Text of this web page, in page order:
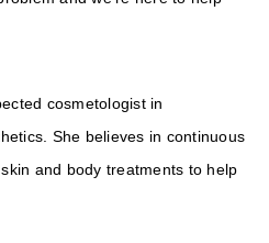
cosmetologist in
She believes in continuous
and body treatments to help